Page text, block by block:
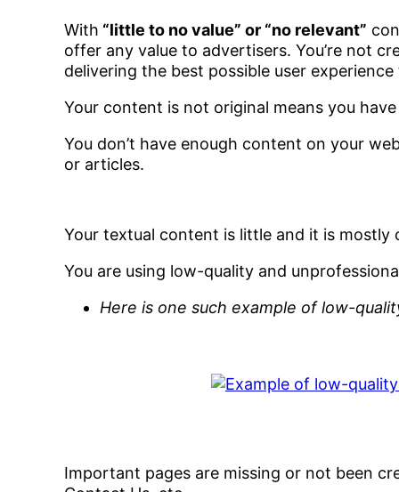
With “little to no value” or “no relevant”
offer any value to advertisers. You’re not
delivering the best possible user
Your content is not original means you
You don’t have enough content on your
or articles.
Your textual content is little and it is mostly
You are using low-quality and
Here is one such example of low-
Important pages are missing or not been